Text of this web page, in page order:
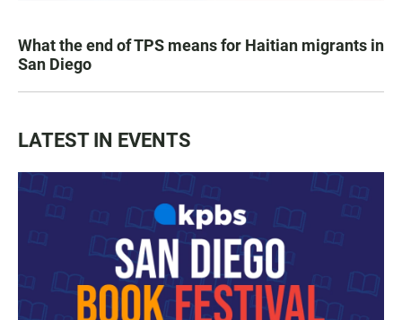
What the end of TPS means for Haitian migrants in
San Diego
LATEST IN EVENTS